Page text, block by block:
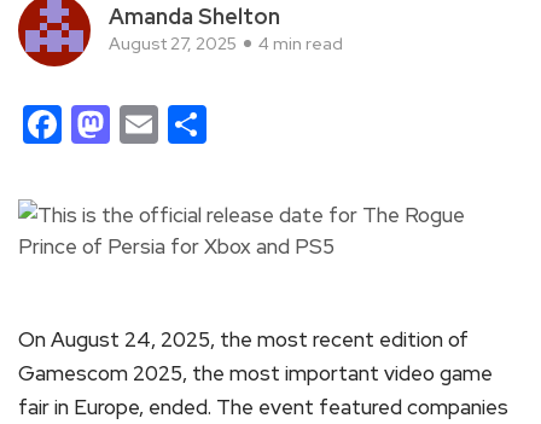
Amanda Shelton
August 27, 2025 4 min read
Facebook
Mastodon
Email
On August 24, 2025, the most recent edition of
Gamescom 2025, the most important video game
fair in Europe, ended. The event featured companies